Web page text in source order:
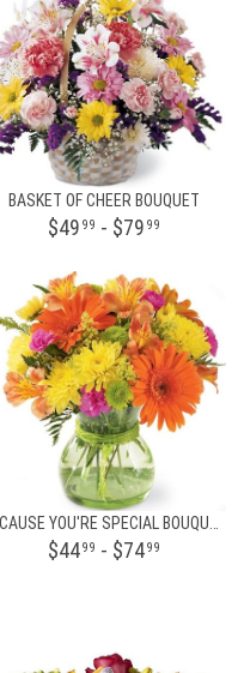
BASKET OF CHEER BOUQUET
$49 99 - $79 99
$4499 - $7499